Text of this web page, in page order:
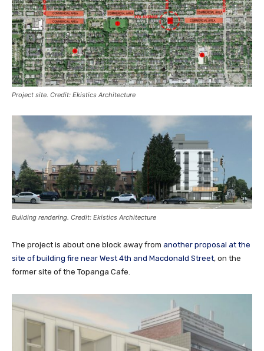
Project site. Credit: Ekistics Architecture
Building rendering. Credit: Ekistics Architecture
The project is about one block away from another proposal at the
site of building fire near West 4th and Macdonald Street, on the
former site of the Topanga Cafe.